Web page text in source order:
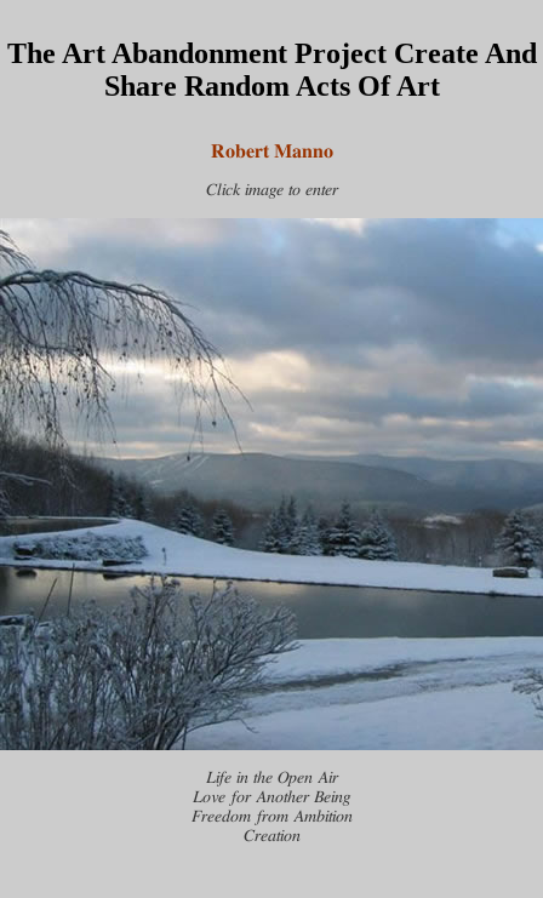
The Art Abandonment Project Create And
Share Random Acts Of Art
Robert Manno
Click image to enter
Life in the Open Air
Love for Another Being
Freedom from Ambition
Creation